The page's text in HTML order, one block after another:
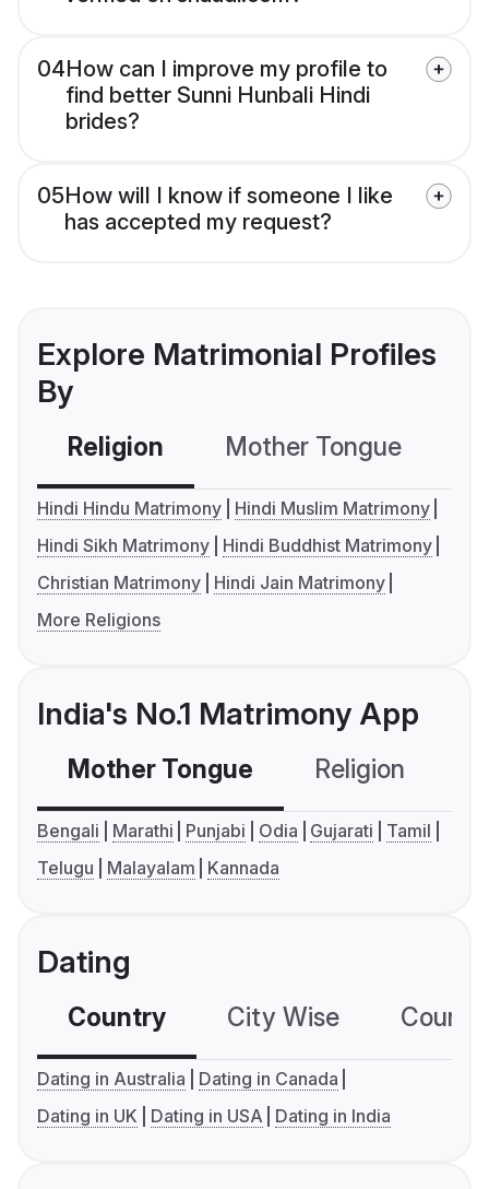
04How can I improve my profile to
find better Sunni Hunbali Hindi
brides?
05How will I know if someone I like
has accepted my request?
Explore Matrimonial Profiles
By
Religion Mother Tongue
Hindi Hindu Matrimony
Hindi Muslim Matrimony
Hindi Sikh Matrimony
Hindi Buddhist Matrimony
Christian Matrimony
Hindi Jain Matrimony
More Religions
India's No.1 Matrimony App
Mother Tongue Religion
Bengali Marathi Punjabi Odia Gujarati
Tamil
Telugu
Malayalam Kannada
Dating
Country City Wise
Dating in Australia
Dating in Canada
Dating in UK
Dating in USA Dating in India